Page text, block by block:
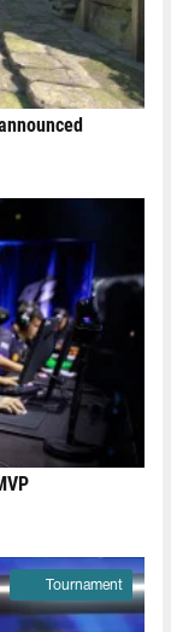
Tournament